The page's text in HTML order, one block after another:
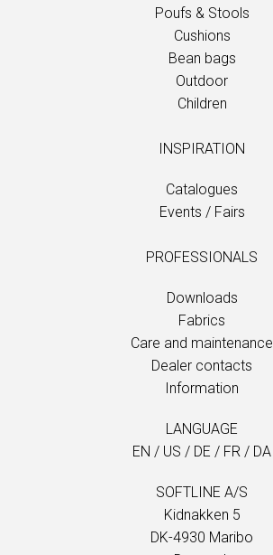
Poufs & Stools
Cushions
Bean bags
Outdoor
Children
INSPIRATION
Catalogues
Events / Fairs
PROFESSIONALS
Downloads
Fabrics
Care and maintenance
Dealer contacts
Information
LANGUAGE
EN / US / DE / FR / DA
SOFTLINE A/S
Kidnakken 5
DK-4930 Maribo